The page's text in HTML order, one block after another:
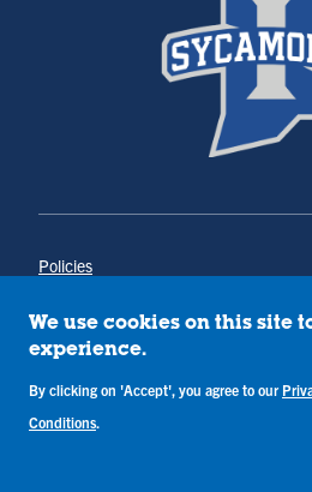
Policies
Annual Notice of Drug-Free Workplace
Campus Concerns
Privacy Statement
Terms & Conditions
We use cookies on this site
experience.
By clicking on 'Accept', you agree to our
Conditions.